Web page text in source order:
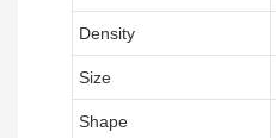
Density
Size
Shape